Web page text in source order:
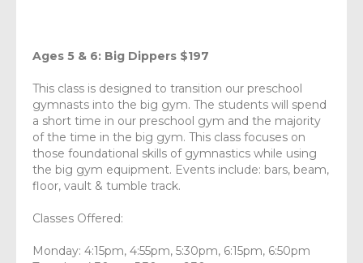
Ages 5 & 6: Big Dippers $197
This class is designed to transition our preschool
gymnasts into the big gym. The students will spend
a short time in our preschool gym and the majority
of the time in the big gym. This class focuses on
those foundational skills of gymnastics while using
the big gym equipment. Events include: bars, beam,
floor, vault & tumble track.
Classes Offered:
Monday: 4:15pm, 4:55pm, 5:30pm, 6:15pm, 6:50pm